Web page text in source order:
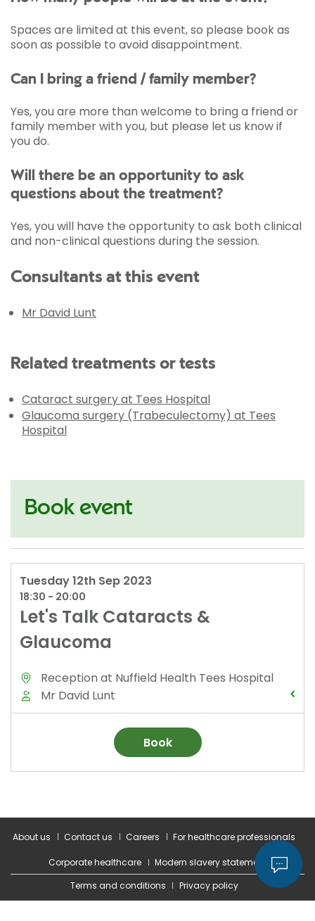
Spaces are limited at this event, so please book as
soon as possible to avoid disappointment.
Can I bring a friend / family member?
Yes, you are more than welcome to bring a friend or
family member with you, but please let us know if
you do.
Will there be an opportunity to ask
questions about the treatment?
Yes, you will have the opportunity to ask both clinical
and non-clinical questions during the session.
Consultants at this event
Mr David Lunt
Related treatments or tests
Cataract surgery at Tees Hospital
Glaucoma surgery (Trabeculectomy) at Tees
Hospital
About us Contact us Careers For healthcare professionals
Corporate healthcare
Modern slavery statement
Terms and conditions
Privacy policy